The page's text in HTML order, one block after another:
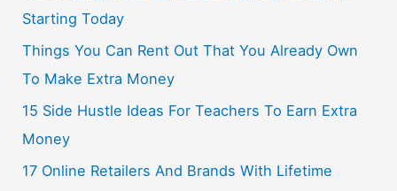
Starting Today
Things You Can Rent Out That You Already Own
To Make Extra Money
15 Side Hustle Ideas For Teachers To Earn Extra
Money
17 Online Retailers And Brands With Lifetime